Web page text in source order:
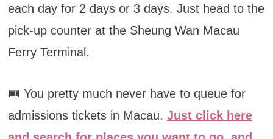
each day for 2 days or 3 days. Just head to the
pick-up counter at the Sheung Wan Macau
Ferry Terminal.
🎟️ You pretty much never have to queue for
admissions tickets in Macau. Just click here